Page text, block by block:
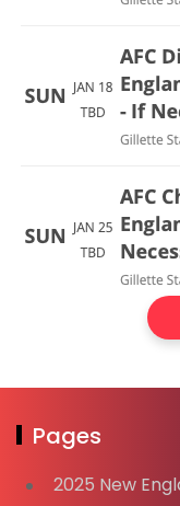
Pages
2025 New